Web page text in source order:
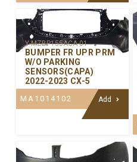
Y-MZBP155ACA-01
BUMPER FR UPR PRM
W/O PARKING
SENSORS(CAPA)
2022-2023 CX-5
MA1014102 Add